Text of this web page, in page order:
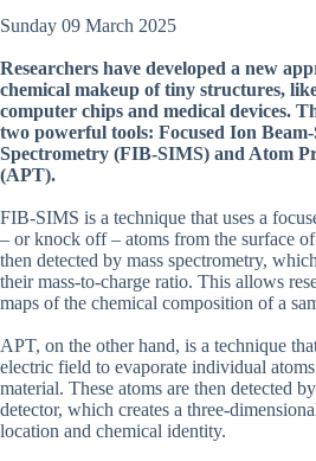
Sunday 09 March 2025
Researchers have developed a new
chemical makeup of tiny structures,
computer chips and medical devices.
two powerful tools: Focused Ion
Spectrometry (FIB-SIMS) and Atom
(APT).
FIB-SIMS is a technique that uses a
– or knock off – atoms from the surface
then detected by mass spectrometry,
their mass-to-charge ratio. This allows
maps of the chemical composition of a
APT, on the other hand, is a technique
electric field to evaporate individual
material. These atoms are then detected
detector, which creates a three-
location and chemical identity.